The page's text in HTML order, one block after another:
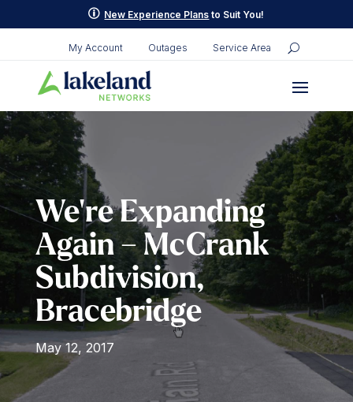
p New Experience Plans to Suit You!
My Account Outages Service Area
We’re Expanding
Again – McCrank
Subdivision,
Bracebridge
May 12, 2017